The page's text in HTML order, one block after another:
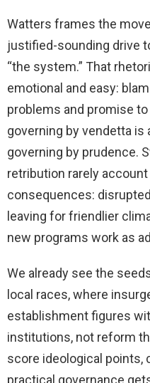
Watters frames the
justified-sounding drive
“the system.” That
emotional and easy:
problems and promise
governing by vendetta
governing by prudence.
retribution rarely
consequences:
leaving for friendlier
new programs work as
We already see the
local races, where
establishment figures
institutions, not reform
score ideological points,
practical governance